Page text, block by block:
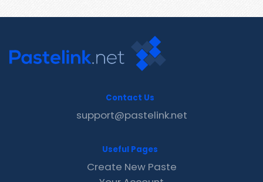
Contact Us
support@pastelink.net
Useful Pages
Create New Paste